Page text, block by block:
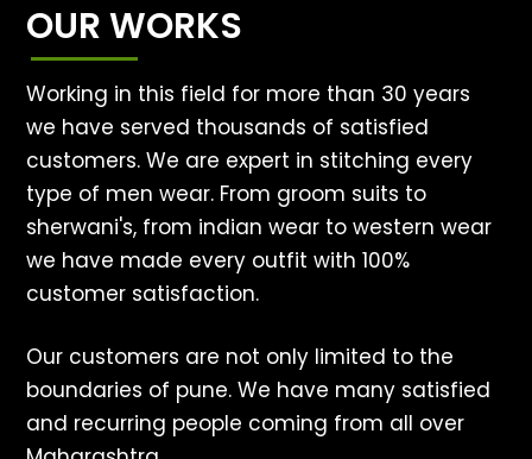
OUR WORKS
Working in this field for more than 30 years
we have served thousands of satisfied
customers. We are expert in stitching every
type of men wear. From groom suits to
sherwani's, from indian wear to western wear
we have made every outfit with 100%
customer satisfaction.
Our customers are not only limited to the
boundaries of pune. We have many satisfied
and recurring people coming from all over